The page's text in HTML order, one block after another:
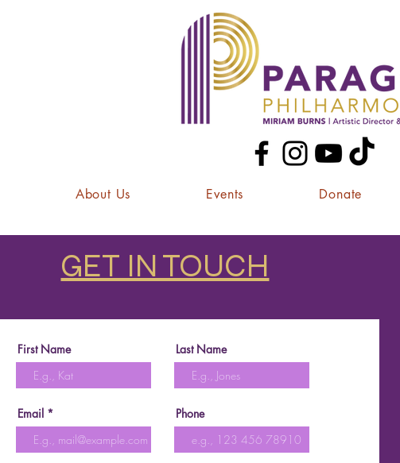
About Us Events Donate
GET IN TOUCH
First Name Last Name
Email Phone